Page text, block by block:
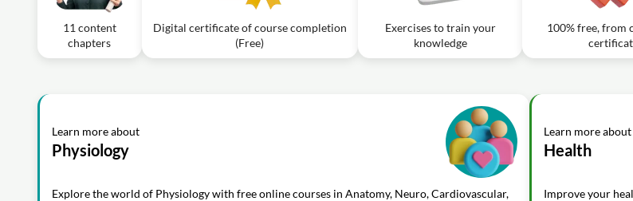
11 content
chapters
Digital certificate of course completion
(Free)
Exercises to train your
knowledge
100% free, from
Learn more about
Physiology
Explore the world of Physiology with free online courses in Anatomy, Neuro, Cardiovascular,
Learn more about
Health
Improve your